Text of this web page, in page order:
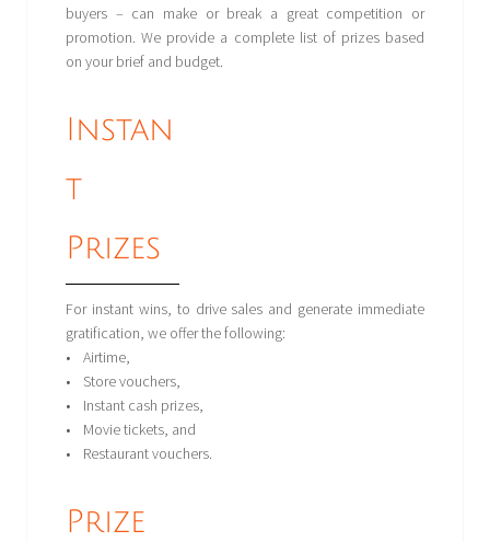
buyers – can make or break a great competition or
promotion. We provide a complete list of prizes based
on your brief and budget.
Instan
t
Prizes
For instant wins, to drive sales and generate immediate
gratification, we offer the following:
• Airtime,
• Store vouchers,
• Instant cash prizes,
• Movie tickets, and
• Restaurant vouchers.
Prize